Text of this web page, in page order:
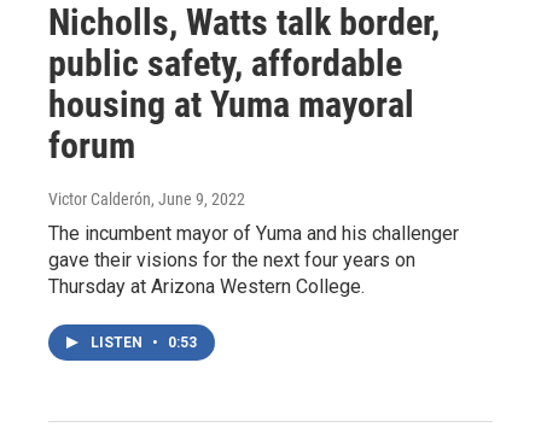
Nicholls, Watts talk border,
public safety, affordable
housing at Yuma mayoral
forum
Victor Calderón, June 9, 2022
The incumbent mayor of Yuma and his challenger
gave their visions for the next four years on
Thursday at Arizona Western College.
LISTEN • 0:53